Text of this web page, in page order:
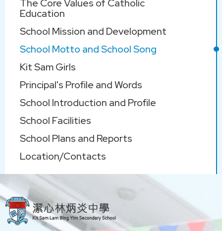
navigation
The Core Values of Catholic
Education
School Mission and Development
School Motto and School Song
Kit Sam Girls
Principal's Profile and Words
School Introduction and Profile
School Facilities
School Plans and Reports
Location/Contacts